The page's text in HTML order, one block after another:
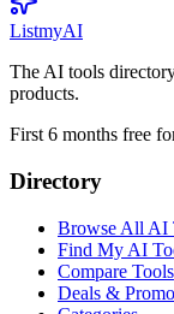
ListmyAI
The AI tools
products.
First 6 months free
Directory
Browse All AI
Find My AI
Compare Tools
Deals &